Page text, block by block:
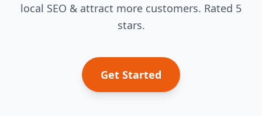
local SEO & attract more customers. Rated 5
stars.
Get Started